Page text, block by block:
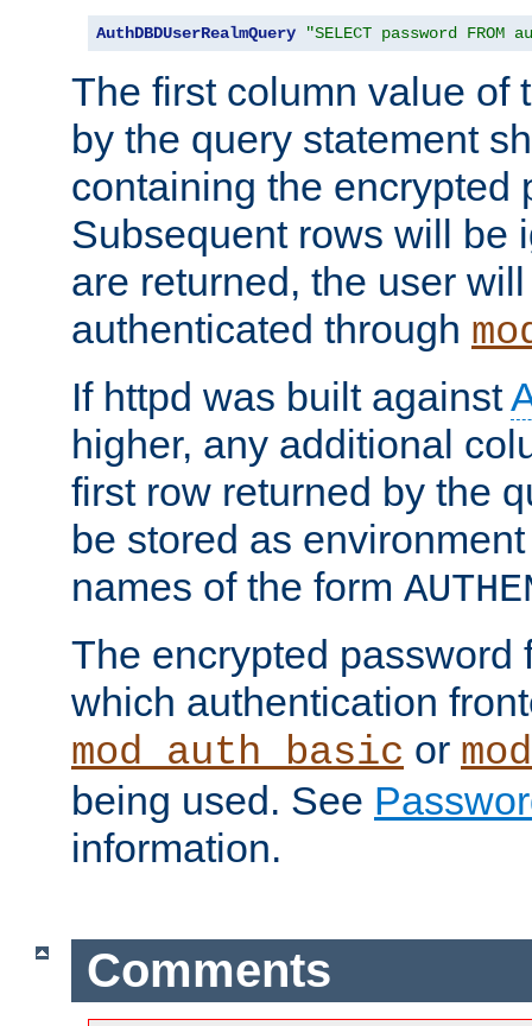
AuthDBDUserRealmQuery "SELECT password FROM
The first column value of
by the query statement
containing the encrypted
Subsequent rows will be
are returned, the user
authenticated through
If httpd was built against
higher, any additional
first row returned by the
be stored as
names of the form
The encrypted password
which authentication
mod_auth_basic or
being used. See
information.
Comments